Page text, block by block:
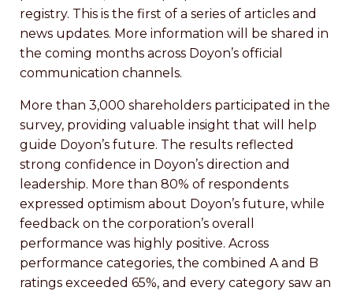
registry. This is the first of a series of articles and
news updates. More information will be shared in
the coming months across Doyon’s official
communication channels.
More than 3,000 shareholders participated in the
survey, providing valuable insight that will help
guide Doyon’s future. The results reflected
strong confidence in Doyon’s direction and
leadership. More than 80% of respondents
expressed optimism about Doyon’s future, while
feedback on the corporation’s overall
performance was highly positive. Across
performance categories, the combined A and B
ratings exceeded 65%, and every category saw an